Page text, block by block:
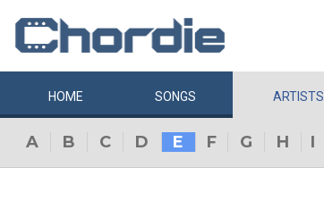
HOME SONGS ARTISTS
A B C D E F G H I